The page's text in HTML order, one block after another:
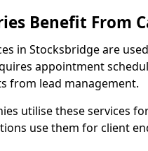
Benefit From
in Stocksbridge are
appointment
from lead management.
utilise these services
use them for client